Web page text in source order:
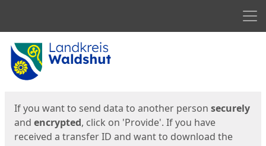
Start
If you want to send data to another person securely
and encrypted, click on 'Provide'. If you have
received a transfer ID and want to download the